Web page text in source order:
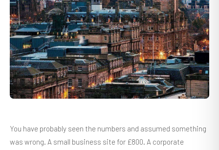
You have probably seen the numbers and assumed something
was wrong. A small business site for £800. A corporate